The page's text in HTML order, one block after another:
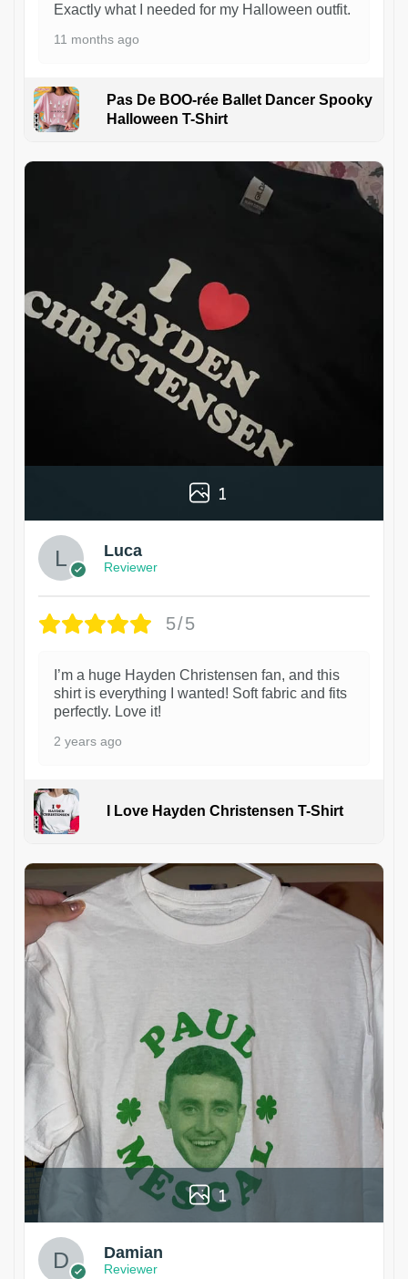
Exactly what I needed for my Halloween outfit.
11 months ago
Pas De BOO-rée Ballet Dancer Spooky
Halloween T-Shirt
1
Luca
Reviewer
5/5
I’m a huge Hayden Christensen fan, and this
shirt is everything I wanted! Soft fabric and fits
perfectly. Love it!
2 years ago
I Love Hayden Christensen T-Shirt
1
Damian
Reviewer